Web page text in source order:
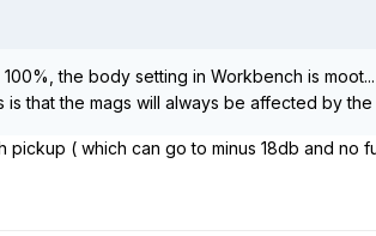
the body setting in Workbench is
that the mags will always be affected by
( which can go to minus 18db and no